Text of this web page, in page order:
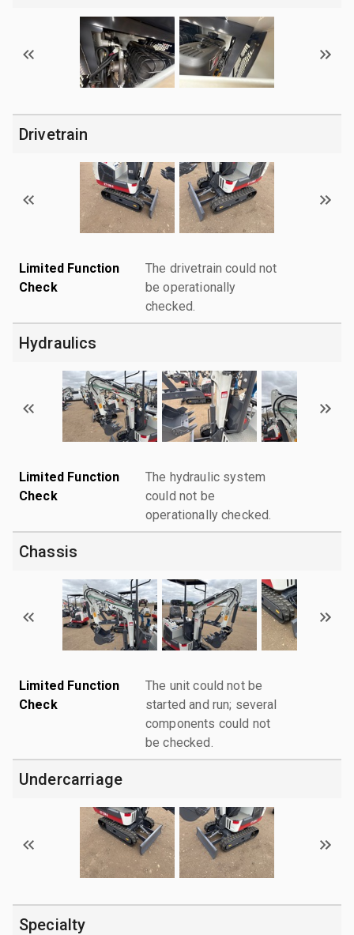
Drivetrain
Limited Function
Check
The drivetrain could not
be operationally
checked.
Hydraulics
Limited Function
Check
The hydraulic system
could not be
operationally checked.
Chassis
Limited Function
Check
The unit could not be
started and run; several
components could not
be checked.
Undercarriage
Specialty